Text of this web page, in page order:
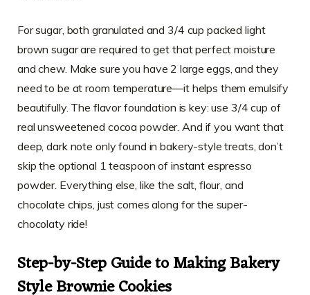
For sugar, both granulated and 3/4 cup packed light
brown sugar are required to get that perfect moisture
and chew. Make sure you have 2 large eggs, and they
need to be at room temperature—it helps them emulsify
beautifully. The flavor foundation is key: use 3/4 cup of
real unsweetened cocoa powder. And if you want that
deep, dark note only found in bakery-style treats, don’t
skip the optional 1 teaspoon of instant espresso
powder. Everything else, like the salt, flour, and
chocolate chips, just comes along for the super-
chocolaty ride!
Step-by-Step Guide to Making Bakery
Style Brownie Cookies